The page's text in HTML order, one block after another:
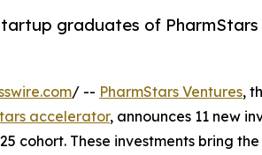
graduates of PharmStars
/ -- PharmStars Ventures,
accelerator, announces 11 new
cohort. These investments bring the